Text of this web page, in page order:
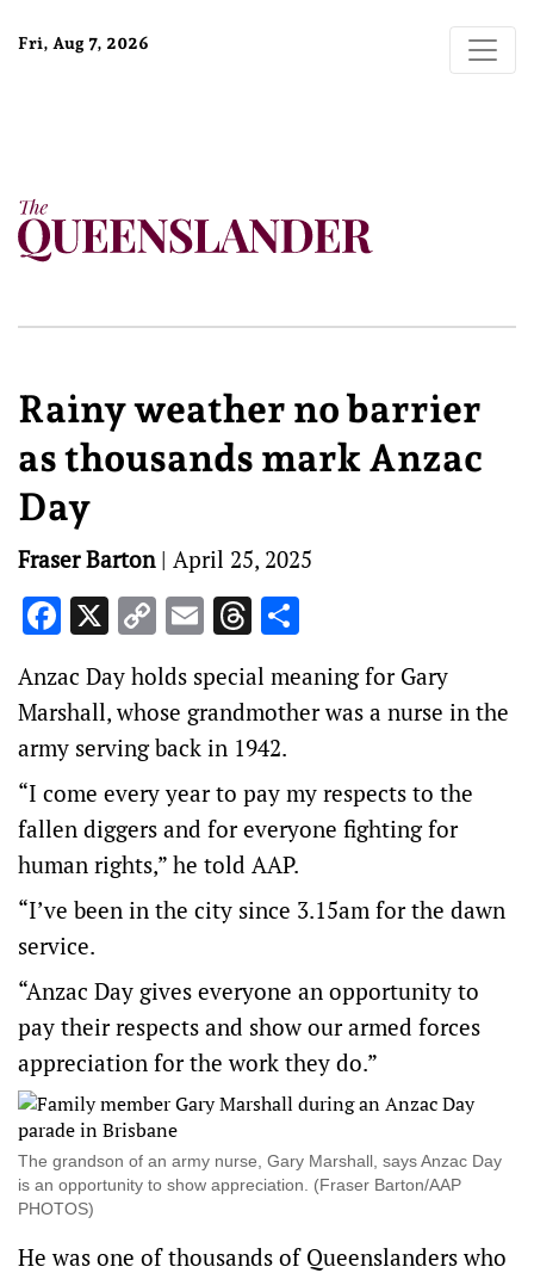
Fri, Aug 7, 2026
Rainy weather no barrier
as thousands mark Anzac
Day
Fraser Barton| April 25, 2025
Facebook
X Copy
Link
EmailThreads
Anzac Day holds special meaning for Gary
Marshall, whose grandmother was a nurse in the
army serving back in 1942.
“I come every year to pay my respects to the
fallen diggers and for everyone fighting for
human rights,” he told AAP.
“I’ve been in the city since 3.15am for the dawn
service.
“Anzac Day gives everyone an opportunity to
pay their respects and show our armed forces
appreciation for the work they do.”
The grandson of an army nurse, Gary Marshall, says Anzac Day
is an opportunity to show appreciation. (Fraser Barton/AAP
PHOTOS)
He was one of thousands of Queenslanders who